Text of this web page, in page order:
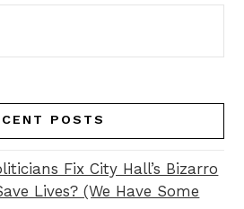
POSTS
Fix City Hall’s Bizarro
Lives? (We Have Some